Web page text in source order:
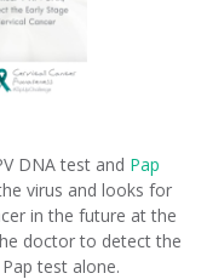
DNA test and Pap
virus and looks for
in the future at the
doctor to detect the
test alone.